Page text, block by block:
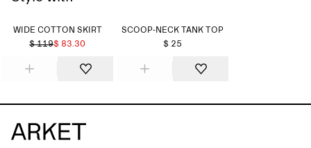
WIDE COTTON SKIRT
$ 119$ 83.30
SCOOP-NECK TANK TOP
$ 25